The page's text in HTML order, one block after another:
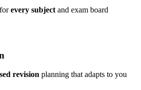
every subject and exam board
revision planning that adapts to you